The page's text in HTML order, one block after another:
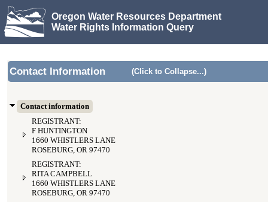
Oregon Water Resources Department
Water Rights Information Query
Contact Information (Click to Collapse...)
Contact information
REGISTRANT:
F HUNTINGTON
1660 WHISTLERS LANE
ROSEBURG, OR 97470
REGISTRANT:
RITA CAMPBELL
1660 WHISTLERS LANE
ROSEBURG, OR 97470